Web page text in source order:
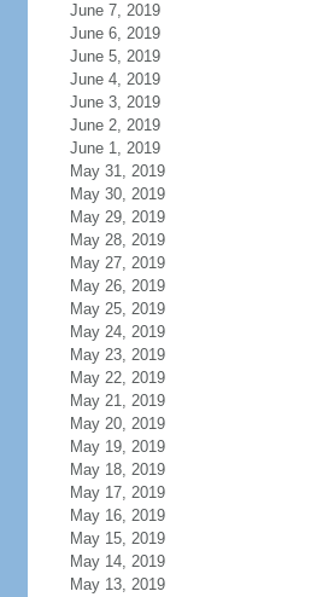
June 7, 2019
June 6, 2019
June 5, 2019
June 4, 2019
June 3, 2019
June 2, 2019
June 1, 2019
May 31, 2019
May 30, 2019
May 29, 2019
May 28, 2019
May 27, 2019
May 26, 2019
May 25, 2019
May 24, 2019
May 23, 2019
May 22, 2019
May 21, 2019
May 20, 2019
May 19, 2019
May 18, 2019
May 17, 2019
May 16, 2019
May 15, 2019
May 14, 2019
May 13, 2019